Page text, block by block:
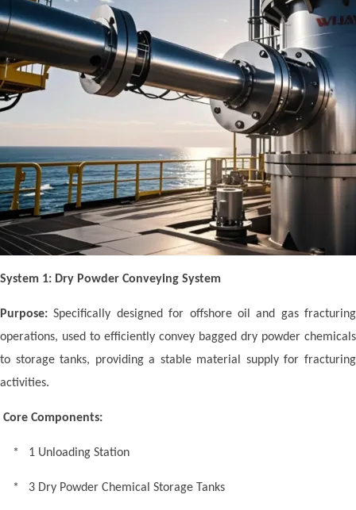
System 1: Dry Powder Conveying System
Purpose:Specifically designed for offshore oil and gas fracturing
operations, used to efficiently convey bagged dry powder chemicals
to storage tanks, providing a stable material supply for fracturing
activities.
Core Components:
* 1 Unloading Station
* 3 Dry Powder Chemical Storage Tanks